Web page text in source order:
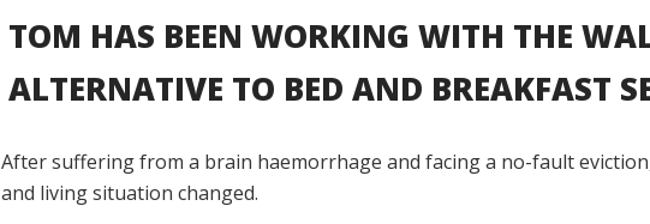
TOM HAS BEEN WORKING WITH THE
ALTERNATIVE TO BED AND BREAKFAST
After suffering from a brain haemorrhage and facing a no-fault
and living situation changed.